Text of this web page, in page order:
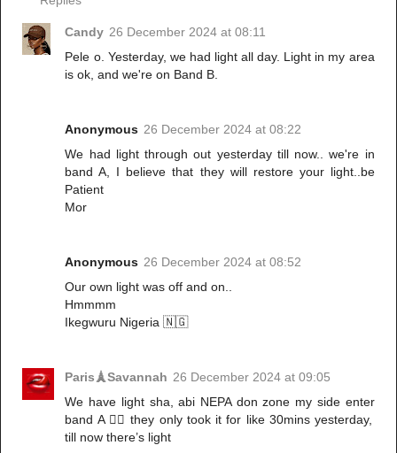
Candy 26 December 2024 at 08:11
Pele o. Yesterday, we had light all day. Light in my area
is ok, and we're on Band B.
Anonymous 26 December 2024 at 08:22
We had light through out yesterday till now.. we're in
band A, I believe that they will restore your light..be
Patient
Mor
Anonymous 26 December 2024 at 08:52
Our own light was off and on..
Hmmmm
Ikegwuru Nigeria 🇳🇬
Paris🗼Savannah 26 December 2024 at 09:05
We have light sha, abi NEPA don zone my side enter
band A 🤦‍♀️ they only took it for like 30mins yesterday,
till now there’s light